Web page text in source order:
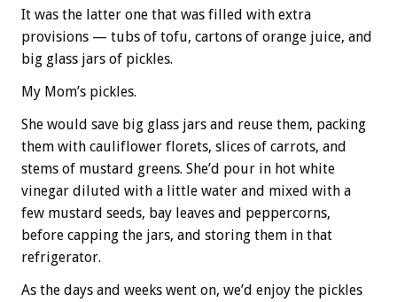
It was the latter one that was filled with extra
provisions — tubs of tofu, cartons of orange juice, and
big glass jars of pickles.
My Mom’s pickles.
She would save big glass jars and reuse them, packing
them with cauliflower florets, slices of carrots, and
stems of mustard greens. She’d pour in hot white
vinegar diluted with a little water and mixed with a
few mustard seeds, bay leaves and peppercorns,
before capping the jars, and storing them in that
refrigerator.
As the days and weeks went on, we’d enjoy the pickles